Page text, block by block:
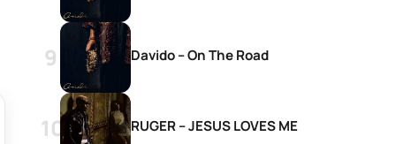
Davido – On The Road
RUGER – JESUS LOVES ME